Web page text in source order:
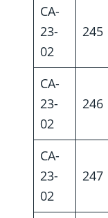
CA-
23-
02
245
CA-
23-
02
246
CA-
23-
02
247